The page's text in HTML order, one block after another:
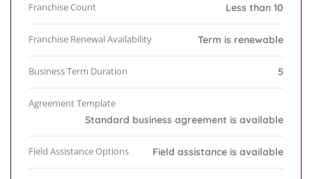
Franchise Count Less than 10
Franchise Renewal Availability Term is renewable
Business Term Duration 5
Agreement Template
Standard business agreement is available
Field Assistance Options Field assistance is available